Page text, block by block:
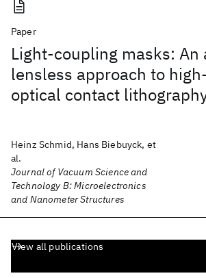
Paper
Light-coupling masks: An
lensless approach to
optical contact
Heinz Schmid, Hans Biebuyck, et
al.
Journal of Vacuum Science and
Technology B: Microelectronics
and Nanometer Structures
View all publications